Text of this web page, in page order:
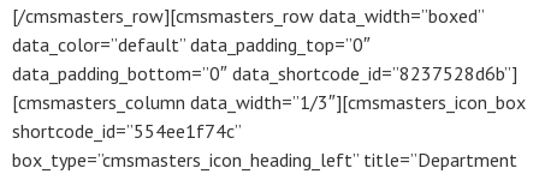
[/cmsmasters_row][cmsmasters_row data_width=”boxed”
data_color=”default” data_padding_top=”0″
data_padding_bottom=”0″ data_shortcode_id=”8237528d6b”]
[cmsmasters_column data_width=”1/3″][cmsmasters_icon_box
shortcode_id=”554ee1f74c”
box_type=”cmsmasters_icon_heading_left” title=”Department